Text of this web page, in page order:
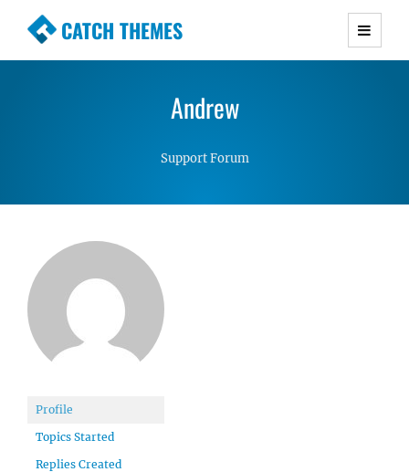
CATCH THEMES
Premium Responsive WordPress Themes with
Simple, Clean and Lightweight Responsive
Andrew
Support Forum
Profile
Topics Started
Replies Created